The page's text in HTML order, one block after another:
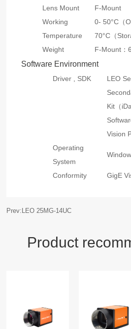
Lens Mount
F-Mount
Working
Temperature
0- 50°C（
70°C（
Weight
F-Mount：
Software Environment
Driver , SDK
LEO
Kit（
Vision
Operating
System
Conformity GigE
Prev:LEO 25MG-14UC
Product